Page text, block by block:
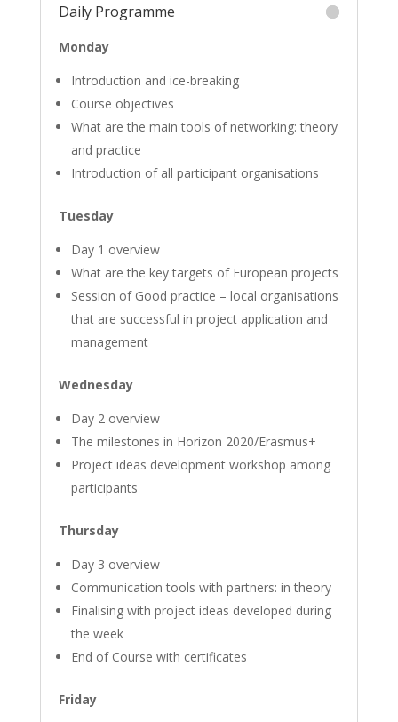
Daily Programme
Monday
Introduction and ice-breaking
Course objectives
What are the main tools of networking: theory
and practice
Introduction of all participant organisations
Tuesday
Day 1 overview
What are the key targets of European projects
Session of Good practice – local organisations
that are successful in project application and
management
Wednesday
Day 2 overview
The milestones in Horizon 2020/Erasmus+
Project ideas development workshop among
participants
Thursday
Day 3 overview
Communication tools with partners: in theory
Finalising with project ideas developed during
the week
End of Course with certificates
Friday